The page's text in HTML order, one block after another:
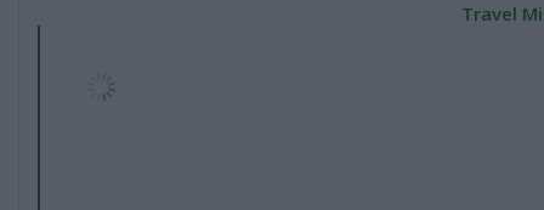
Travel